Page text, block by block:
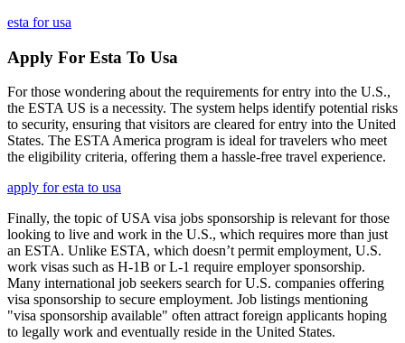
esta for usa
Apply For Esta To Usa
For those wondering about the requirements for entry into the U.S.,
the ESTA US is a necessity. The system helps identify potential risks
to security, ensuring that visitors are cleared for entry into the United
States. The ESTA America program is ideal for travelers who meet
the eligibility criteria, offering them a hassle-free travel experience.
apply for esta to usa
Finally, the topic of USA visa jobs sponsorship is relevant for those
looking to live and work in the U.S., which requires more than just
an ESTA. Unlike ESTA, which doesn’t permit employment, U.S.
work visas such as H-1B or L-1 require employer sponsorship.
Many international job seekers search for U.S. companies offering
visa sponsorship to secure employment. Job listings mentioning
"visa sponsorship available" often attract foreign applicants hoping
to legally work and eventually reside in the United States.